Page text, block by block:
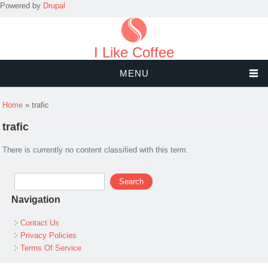
Powered by Drupal
I Like Coffee
MENU
You are here
Home » trafic
trafic
There is currently no content classified with this term.
Search form
Search
Navigation
Contact Us
Privacy Policies
Terms Of Service